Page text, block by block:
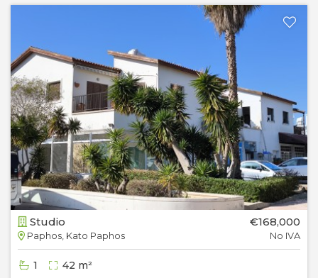
Studio
Paphos, Kato Paphos
€168,000
No IVA
1 42 m²